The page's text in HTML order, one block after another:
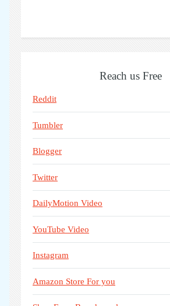
Reach us Free
Reddit
Tumbler
Blogger
Twitter
DailyMotion Video
YouTube Video
Instagram
Amazon Store For you